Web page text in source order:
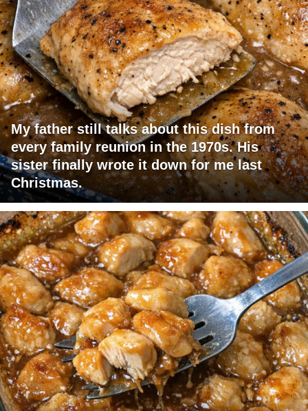
My father still talks about this dish from
every family reunion in the 1970s. His
sister finally wrote it down for me last
Christmas.